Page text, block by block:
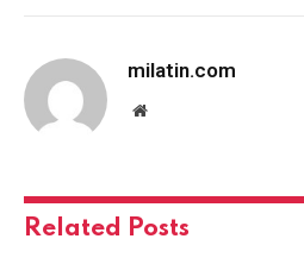
milatin.com
Website
Related Posts